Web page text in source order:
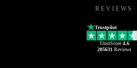
REVIEWS
Trustpilot
TrustScore 4.6
205631 Reviews